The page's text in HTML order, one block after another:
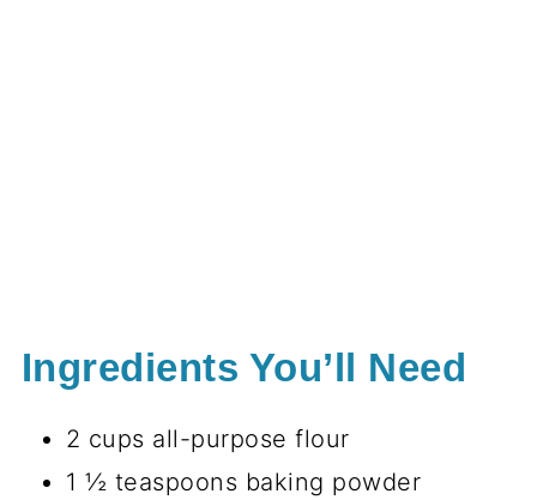
Ingredients You’ll Need
2 cups all-purpose flour
1 ½ teaspoons baking powder